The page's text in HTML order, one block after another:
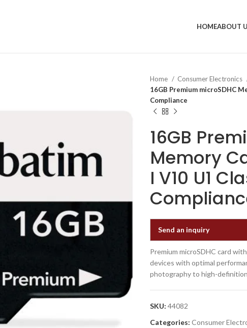
HOMEABOUT
Home Consumer Electronics
16GB Premium microSDHC
Compliance
16GB
Memory
I V10 U1
Send an inquiry
Premium microSDHC card
devices with optimal
photography to high-
SKU: 44082
Categories: Consumer